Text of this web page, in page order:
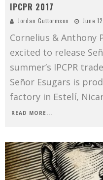
IPCPR 2017
Jordan Guttormson June
Cornelius & Anthony
excited to release
summer’s IPCPR
Señor Esugars is
factory in Estelí,
READ MORE...